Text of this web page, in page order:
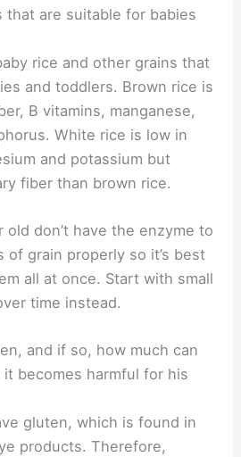
that are suitable for babies
rice and other grains that
and toddlers. Brown rice is
B vitamins, manganese,
White rice is low in
and potassium but
fiber than brown rice.
old don’t have the enzyme to
grain properly so it’s best
all at once. Start with small
time instead.
and if so, how much can
becomes harmful for his
gluten, which is found in
products. Therefore,